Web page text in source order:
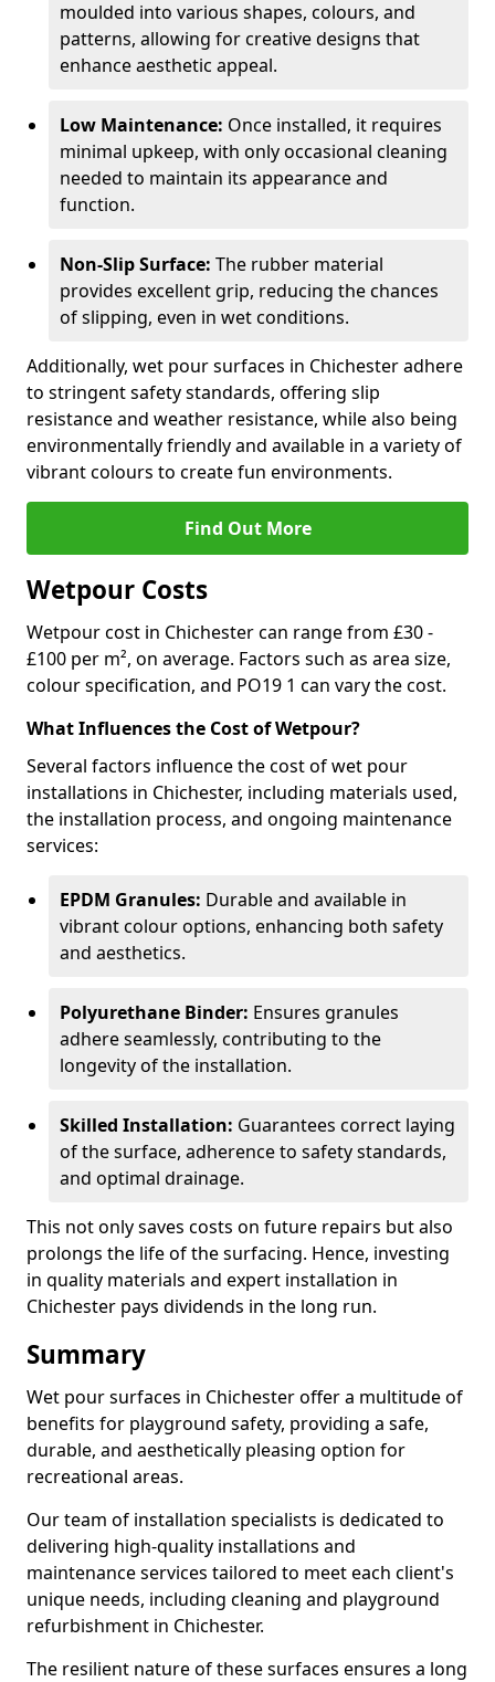
moulded into various shapes, colours, and
patterns, allowing for creative designs that
enhance aesthetic appeal.
Low Maintenance: Once installed, it requires
minimal upkeep, with only occasional cleaning
needed to maintain its appearance and
function.
Non-Slip Surface: The rubber material
provides excellent grip, reducing the chances
of slipping, even in wet conditions.
Additionally, wet pour surfaces in Chichester adhere
to stringent safety standards, offering slip
resistance and weather resistance, while also being
environmentally friendly and available in a variety of
vibrant colours to create fun environments.
Find Out More
Wetpour Costs
Wetpour cost in Chichester can range from £30 -
£100 per m², on average. Factors such as area size,
colour specification, and PO19 1 can vary the cost.
What Influences the Cost of Wetpour?
Several factors influence the cost of wet pour
installations in Chichester, including materials used,
the installation process, and ongoing maintenance
services:
EPDM Granules: Durable and available in
vibrant colour options, enhancing both safety
and aesthetics.
Polyurethane Binder: Ensures granules
adhere seamlessly, contributing to the
longevity of the installation.
Skilled Installation: Guarantees correct laying
of the surface, adherence to safety standards,
and optimal drainage.
This not only saves costs on future repairs but also
prolongs the life of the surfacing. Hence, investing
in quality materials and expert installation in
Chichester pays dividends in the long run.
Summary
Wet pour surfaces in Chichester offer a multitude of
benefits for playground safety, providing a safe,
durable, and aesthetically pleasing option for
recreational areas.
Our team of installation specialists is dedicated to
delivering high-quality installations and
maintenance services tailored to meet each client's
unique needs, including cleaning and playground
refurbishment in Chichester.
The resilient nature of these surfaces ensures a long